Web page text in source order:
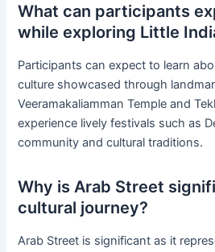
What can participants
while exploring Little
Participants can expect to learn
culture showcased through
Veeramakaliamman Temple and
experience lively festivals such as
community and cultural traditions.
Why is Arab Street
cultural journey?
Arab Street is significant as it